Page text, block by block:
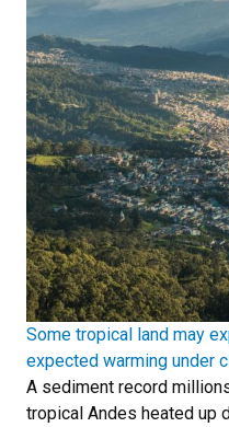
Some tropical land may
expected warming under
A sediment record
tropical Andes heated up